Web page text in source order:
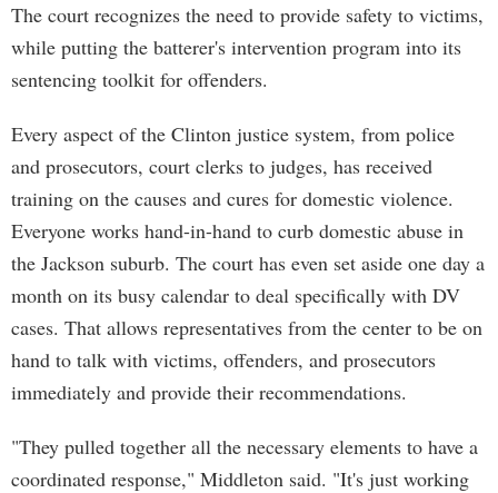
The court recognizes the need to provide safety to victims,
while putting the batterer's intervention program into its
sentencing toolkit for offenders.
Every aspect of the Clinton justice system, from police
and prosecutors, court clerks to judges, has received
training on the causes and cures for domestic violence.
Everyone works hand-in-hand to curb domestic abuse in
the Jackson suburb. The court has even set aside one day a
month on its busy calendar to deal specifically with DV
cases. That allows representatives from the center to be on
hand to talk with victims, offenders, and prosecutors
immediately and provide their recommendations.
"They pulled together all the necessary elements to have a
coordinated response," Middleton said. "It's just working